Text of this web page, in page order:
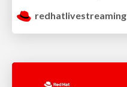
redhatlivestreaming